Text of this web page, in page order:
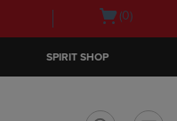
Open(0)
SPIRIT SHOP